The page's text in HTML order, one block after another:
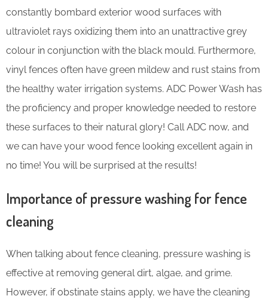
constantly bombard exterior wood surfaces with
ultraviolet rays oxidizing them into an unattractive grey
colour in conjunction with the black mould. Furthermore,
vinyl fences often have green mildew and rust stains from
the healthy water irrigation systems. ADC Power Wash has
the proficiency and proper knowledge needed to restore
these surfaces to their natural glory! Call ADC now, and
we can have your wood fence looking excellent again in
no time! You will be surprised at the results!
Importance of pressure washing for fence
cleaning
When talking about fence cleaning, pressure washing is
effective at removing general dirt, algae, and grime.
However, if obstinate stains apply, we have the cleaning